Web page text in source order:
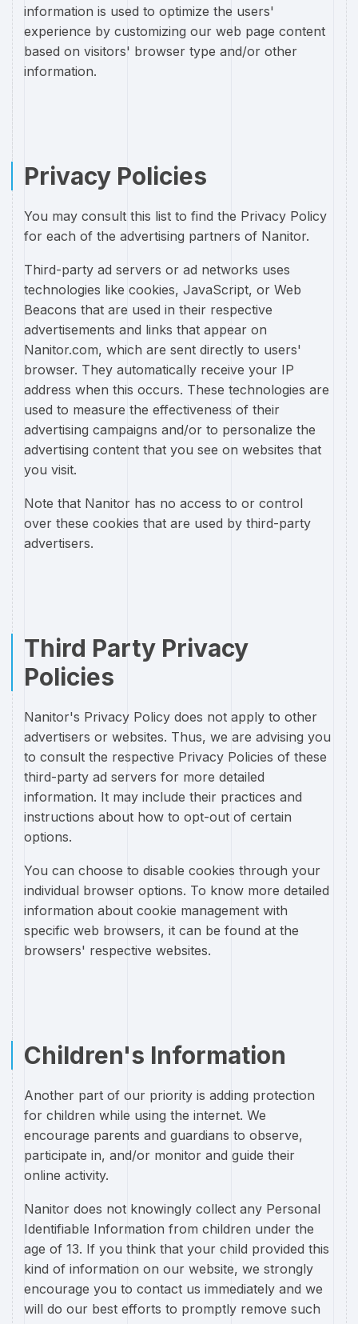
information is used to optimize the users'
experience by customizing our web page content
based on visitors' browser type and/or other
information.
Privacy Policies
You may consult this list to find the Privacy Policy
for each of the advertising partners of Nanitor.
Third-party ad servers or ad networks uses
technologies like cookies, JavaScript, or Web
Beacons that are used in their respective
advertisements and links that appear on
Nanitor.com, which are sent directly to users'
browser. They automatically receive your IP
address when this occurs. These technologies are
used to measure the effectiveness of their
advertising campaigns and/or to personalize the
advertising content that you see on websites that
you visit.
Note that Nanitor has no access to or control
over these cookies that are used by third-party
advertisers.
Third Party Privacy
Policies
Nanitor's Privacy Policy does not apply to other
advertisers or websites. Thus, we are advising you
to consult the respective Privacy Policies of these
third-party ad servers for more detailed
information. It may include their practices and
instructions about how to opt-out of certain
options.
You can choose to disable cookies through your
individual browser options. To know more detailed
information about cookie management with
specific web browsers, it can be found at the
browsers' respective websites.
Children's Information
Another part of our priority is adding protection
for children while using the internet. We
encourage parents and guardians to observe,
participate in, and/or monitor and guide their
online activity.
Nanitor does not knowingly collect any Personal
Identifiable Information from children under the
age of 13. If you think that your child provided this
kind of information on our website, we strongly
encourage you to contact us immediately and we
will do our best efforts to promptly remove such